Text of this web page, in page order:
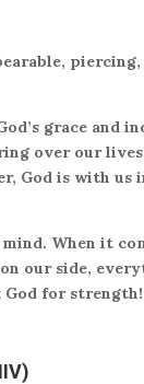
grace and
over our
God is with us
When it
our side,
God for